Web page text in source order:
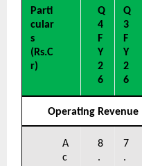
Parti
cular
s
(Rs.C
r)
Q
4
F
Y
2
6
Q
3
F
Y
2
6
Operating Revenue
A
c
8
.
7
.